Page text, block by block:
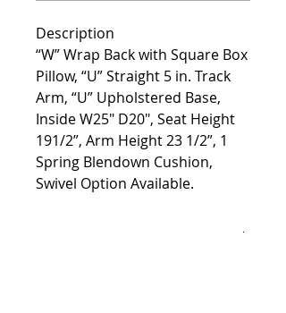
Description
“W” Wrap Back with Square Box
Pillow, “U” Straight 5 in. Track
Arm, “U” Upholstered Base,
Inside W25" D20", Seat Height
191/2”, Arm Height 23 1/2”, 1
Spring Blendown Cushion,
Swivel Option Available.